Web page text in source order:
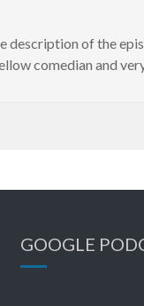
description of the
comedian and
GOOGLE